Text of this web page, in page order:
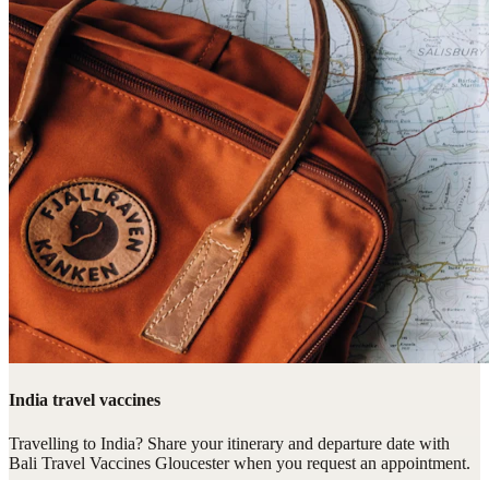
India travel vaccines
Travelling to India? Share your itinerary and departure date with
Bali Travel Vaccines Gloucester when you request an appointment.